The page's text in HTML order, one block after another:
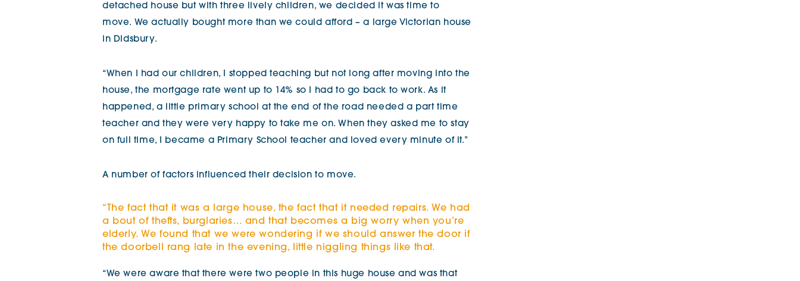
detached house but with three lively children, we decided it was time to
move. We actually bought more than we could afford – a large Victorian house
in Didsbury.
“When I had our children, I stopped teaching but not long after moving into the
house, the mortgage rate went up to 14% so I had to go back to work. As it
happened, a little primary school at the end of the road needed a part time
teacher and they were very happy to take me on. When they asked me to stay
on full time, I became a Primary School teacher and loved every minute of it.”
A number of factors influenced their decision to move.
“The fact that it was a large house, the fact that it needed repairs. We had
a bout of thefts, burglaries… and that becomes a big worry when you’re
elderly. We found that we were wondering if we should answer the door if
the doorbell rang late in the evening, little niggling things like that.
“We were aware that there were two people in this huge house and was that